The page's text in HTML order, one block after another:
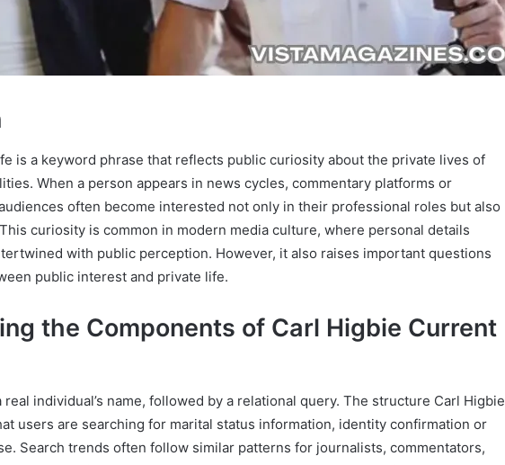
is a keyword phrase that reflects public curiosity about the private lives of
When a person appears in news cycles, commentary platforms or
often become interested not only in their professional roles but also
curiosity is common in modern media culture, where personal details
with public perception. However, it also raises important questions
public interest and private life.
the Components of Carl Higbie Current
individual’s name, followed by a relational query. The structure Carl Higbie
users are searching for marital status information, identity confirmation or
Search trends often follow similar patterns for journalists, commentators,